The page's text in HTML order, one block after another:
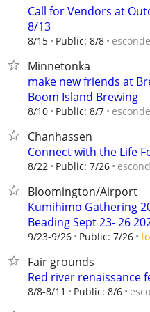
Call for Vendors at
8/13
8/15 Public: 8/8
Minnetonka
make new friends at
Boom Island Brewing
8/10 Public: 8/7
Chanhassen
Connect with the Life
8/22 Public: 7/26
Bloomington/Airport
Kumihimo Gathering
Beading Sept 23- 26
9/23-9/26 Public: 7/26
Fair grounds
Red river renaissance
8/8-8/11 Public: 8/6